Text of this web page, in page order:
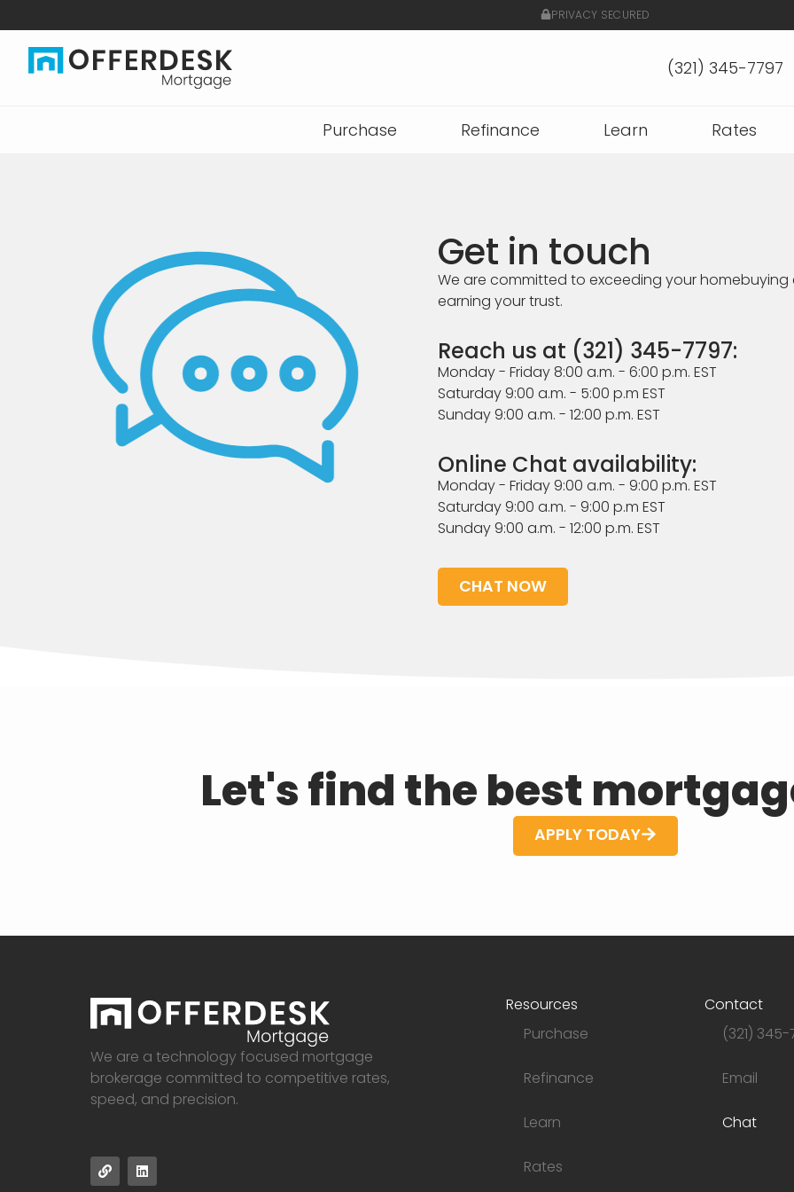
PRIVACY SECURED
(321) 345-7797
Purchase Refinance Learn Rates
Get in touch
We are committed to exceeding your
earning your trust.
Reach us at (321) 345-7797:
Monday - Friday 8:00 a.m. - 6:00 p.m. EST
Saturday 9:00 a.m. - 5:00 p.m EST
Sunday 9:00 a.m. - 12:00 p.m. EST
Online Chat availability:
Monday - Friday 9:00 a.m. - 9:00 p.m. EST
Saturday 9:00 a.m. - 9:00 p.m EST
Sunday 9:00 a.m. - 12:00 p.m. EST
CHAT NOW
Let's find the best
APPLY TODAY
We are a technology focused mortgage
brokerage committed to competitive rates,
speed, and precision.
Resources
Purchase
Refinance
Learn
Rates
Contact
(321) 345-
Email
Chat